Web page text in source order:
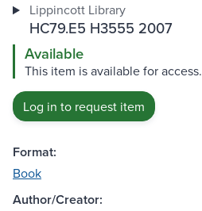
Lippincott Library
HC79.E5 H3555 2007
Available
This item is available for access.
Log in to request item
Format:
Book
Author/Creator: